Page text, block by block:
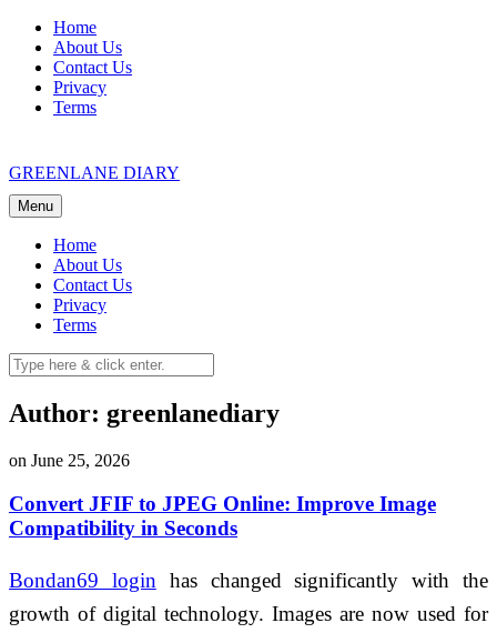
Skip
content
Home
About Us
Contact Us
Privacy
Terms
GREENLANE DIARY
Menu
Home
About Us
Contact Us
Privacy
Terms
Author: greenlanediary
on June 25, 2026
Convert JFIF to JPEG Online: Improve Image
Compatibility in Seconds
Bondan69 login has changed significantly with the
growth of digital technology. Images are now used for